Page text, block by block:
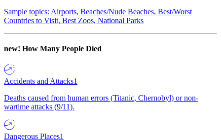
Sample topics: Airports, Beaches/Nude Beaches, Best/Worst
Countries to Visit, Best Zoos, National Parks
new! How Many People Died
Accidents and Attacks1
Deaths caused from human errors (Titanic, Chernobyl) or non-
wartime attacks (9/11).
Dangerous Places1